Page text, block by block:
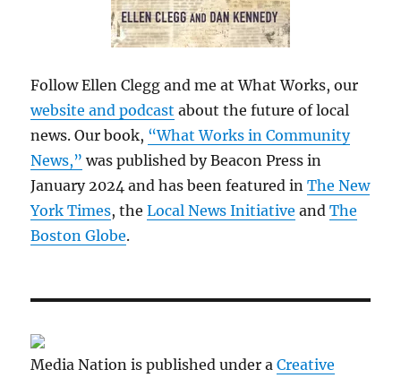
Follow Ellen Clegg and me at What Works, our
website and podcast about the future of local
news. Our book, “What Works in Community
News,” was published by Beacon Press in
January 2024 and has been featured inThe New
York Times, theLocal News Initiative andThe
Boston Globe.
Media Nation is published under aCreative